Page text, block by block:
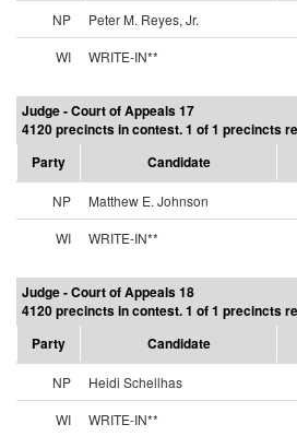
NP Peter M. Reyes, Jr.
WI
WRITE-IN**
Judge - Court of Appeals 17
4120 precincts in contest. 1 of 1 precincts
Party
Candidate
NP Matthew E. Johnson
WI
WRITE-IN**
Judge - Court of Appeals 18
4120 precincts in contest. 1 of 1 precincts
Party
Candidate
NP Heidi Schellhas
WI
WRITE-IN**